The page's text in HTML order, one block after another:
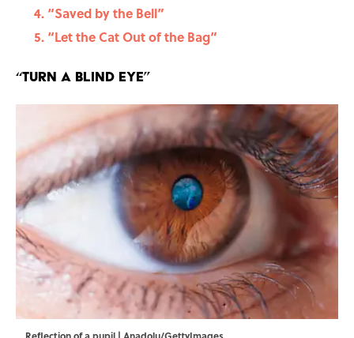
“Saved by the Bell”
“Let the Cat Out of the Bag”
“Turn a Blind Eye”